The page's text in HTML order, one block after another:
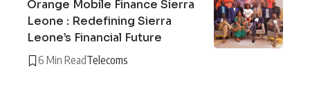
Orange Mobile Finance Sierra
Leone : Redefining Sierra
Leone’s Financial Future
6 Min ReadTelecoms